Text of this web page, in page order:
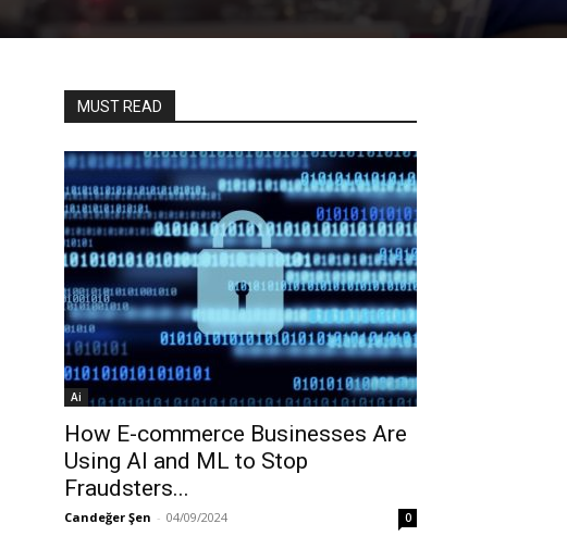
MUST READ
Ai
How E-commerce Businesses Are
Using AI and ML to Stop
Fraudsters...
Candeğer Şen - 04/09/2024 0